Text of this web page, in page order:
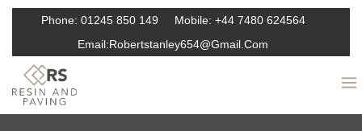
Phone: 01245 850 149 Mobile: +44 7480 624564
Email:Robertstanley654@gmail.com